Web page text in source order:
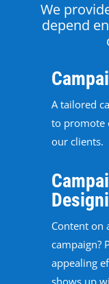
We
depend
A tailored
to promote
our clients.
Content on
campaign?
appealing